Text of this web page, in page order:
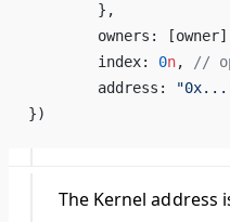
	},
owners:
	index:
0n,
//
	address:
})
The Kernel address